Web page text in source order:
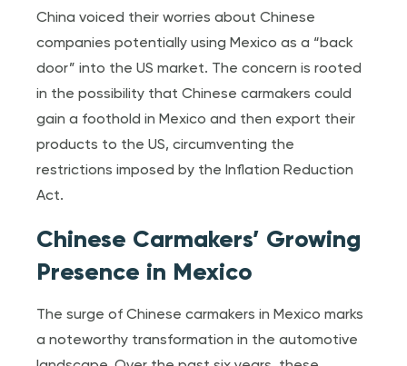
China voiced their worries about Chinese
companies potentially using Mexico as a “back
door” into the US market. The concern is rooted
in the possibility that Chinese carmakers could
gain a foothold in Mexico and then export their
products to the US, circumventing the
restrictions imposed by the Inflation Reduction
Act.
Chinese Carmakers’ Growing
Presence in Mexico
The surge of Chinese carmakers in Mexico marks
a noteworthy transformation in the automotive